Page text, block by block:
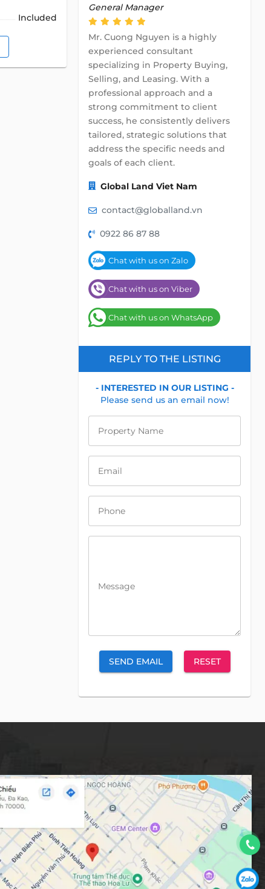
Included
General Manager
Mr. Cuong Nguyen is a highly
experienced consultant
specializing in Property Buying,
Selling, and Leasing. With a
professional approach and a
strong commitment to client
success, he consistently delivers
tailored, strategic solutions that
address the specific needs and
goals of each client.
Global Land Viet Nam
contact@globalland.vn
0922 86 87 88
Chat with us on Zalo
Chat with us on Viber
Chat with us on WhatsApp
REPLY TO THE LISTING
- INTERESTED IN OUR LISTING -
Please send us an email now!
Property Name
Email
Phone
Message
SEND EMAIL RESET